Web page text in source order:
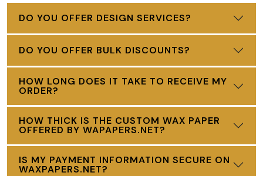
DO YOU OFFER DESIGN SERVICES?
DO YOU OFFER BULK DISCOUNTS?
HOW LONG DOES IT TAKE TO RECEIVE MY
ORDER?
HOW THICK IS THE CUSTOM WAX PAPER
OFFERED BY WAPAPERS.NET?
IS MY PAYMENT INFORMATION SECURE ON
WAXPAPERS.NET?